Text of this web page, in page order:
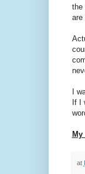
the
are
I
If I
at